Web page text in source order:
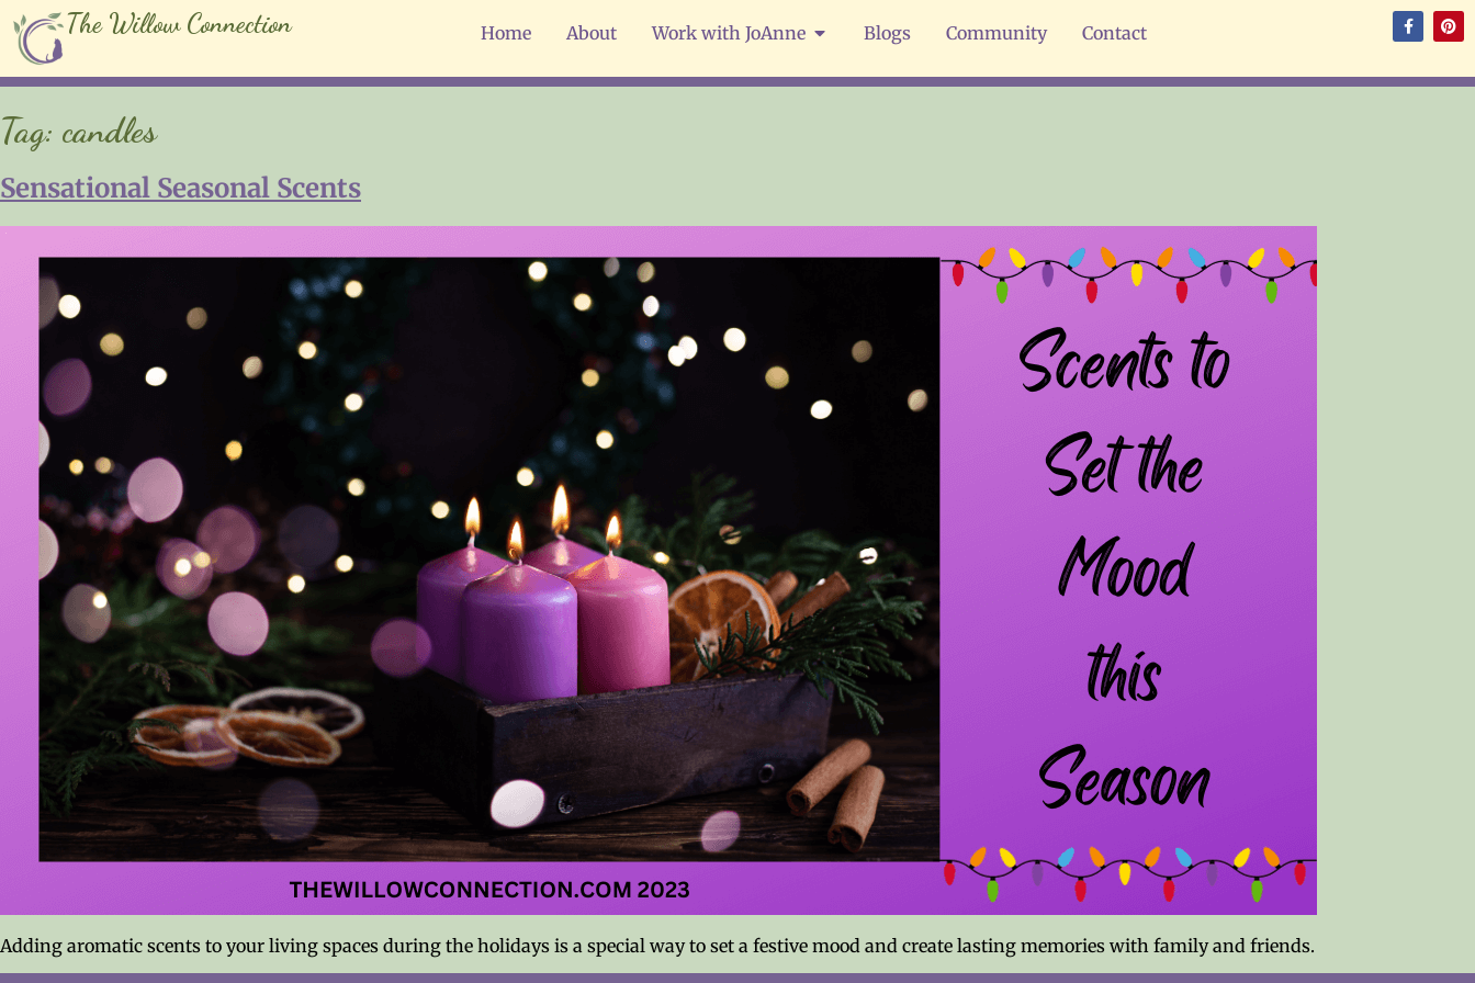
The Willow Connection Home About Work with JoAnne Blogs Community Contact
Tag: candles
Sensational Seasonal Scents
Adding aromatic scents to your living spaces during the holidays is a special way to set a festive mood and create lasting memories with family and friends.